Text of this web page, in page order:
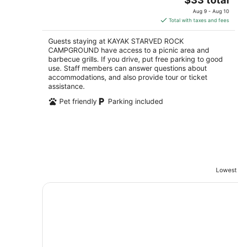
price
is
$33
per
night
Aug 9 - Aug 10
Total with taxes and fees
Guests staying at KAYAK STARVED ROCK
CAMPGROUND have access to a picnic area and
barbecue grills. If you drive, put free parking to good
use. Staff members can answer questions about
accommodations, and also provide tour or ticket
assistance.
Pet friendly
Parking included
Lowest